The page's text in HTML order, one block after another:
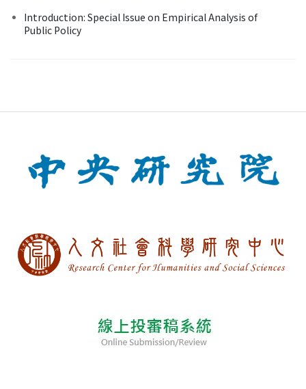
Introduction: Special Issue on Empirical Analysis of
Public Policy